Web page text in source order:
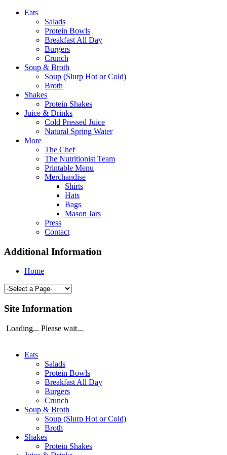
Eats
Salads
Protein Bowls
Breakfast All Day
Burgers
Crunch
Soup & Broth
Soup (Slurp Hot or Cold)
Broth
Shakes
Protein Shakes
Juice & Drinks
Cold Pressed Juice
Natural Spring Water
More
The Chef
The Nutritionist Team
Printable Menu
Merchandise
Shirts
Hats
Bags
Mason Jars
Press
Contact
Additional Information
Home
Site Information
Loading... Please wait...
Eats
Salads
Protein Bowls
Breakfast All Day
Burgers
Crunch
Soup & Broth
Soup (Slurp Hot or Cold)
Broth
Shakes
Protein Shakes